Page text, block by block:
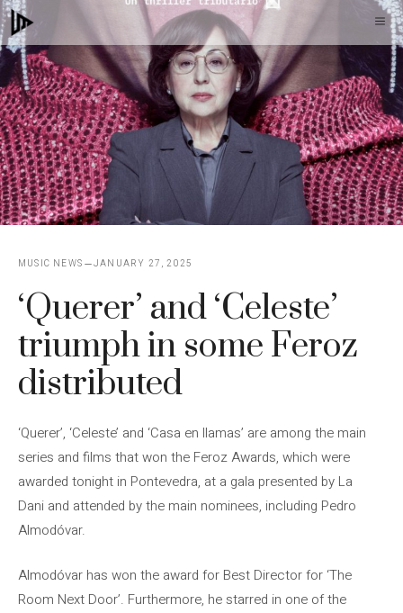
Skip
to
content
MUSIC NEWS JANUARY 27, 2025
‘Querer’ and ‘Celeste’
triumph in some Feroz
distributed
‘Querer’, ‘Celeste’ and ‘Casa en llamas’ are among the main
series and films that won the Feroz Awards, which were
awarded tonight in Pontevedra, at a gala presented by La
Dani and attended by the main nominees, including Pedro
Almodóvar.
Almodóvar has won the award for Best Director for ‘The
Room Next Door’. Furthermore, he starred in one of the